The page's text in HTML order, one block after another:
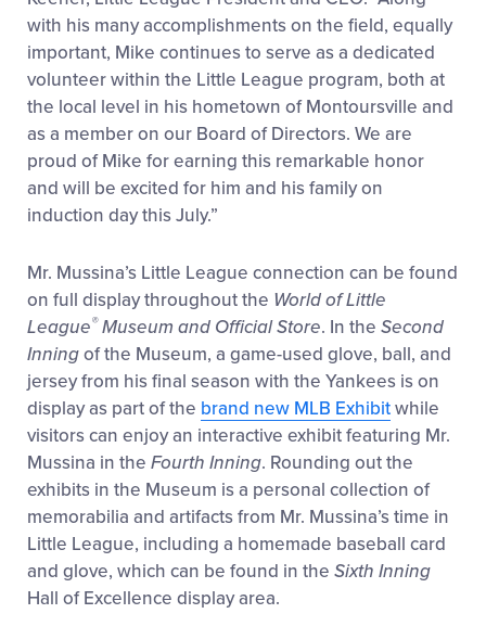
with his many accomplishments on the field, equally
important, Mike continues to serve as a dedicated
volunteer within the Little League program, both at
the local level in his hometown of Montoursville and
as a member on our Board of Directors. We are
proud of Mike for earning this remarkable honor
and will be excited for him and his family on
induction day this July.”
Mr. Mussina’s Little League connection can be found
on full display throughout the World of Little
League®Museum and Official Store. In the Second
Inningof the Museum, a game-used glove, ball, and
jersey from his final season with the Yankees is on
display as part of the brand new MLB Exhibitwhile
visitors can enjoy an interactive exhibit featuring Mr.
Mussina in the Fourth Inning. Rounding out the
exhibits in the Museum is a personal collection of
memorabilia and artifacts from Mr. Mussina’s time in
Little League, including a homemade baseball card
and glove, which can be found in the Sixth Inning
Hall of Excellence display area.